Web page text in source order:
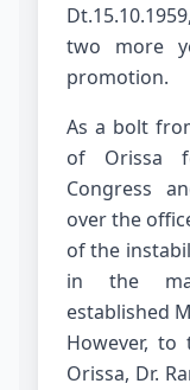
two more
promotion.
As a bolt
of Orissa
Congress
over the
of the
in the
established
However,
Orissa, Dr.